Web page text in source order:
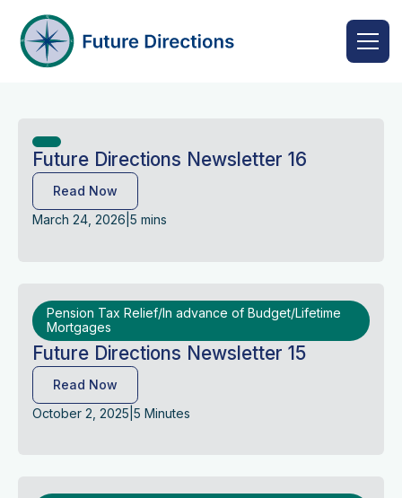
Future Directions Newsletter 16
Read Now
March 24, 2026 5 mins
Pension Tax Relief/In advance of Budget/Lifetime
Mortgages
Future Directions Newsletter 15
Read Now
October 2, 2025 5 Minutes